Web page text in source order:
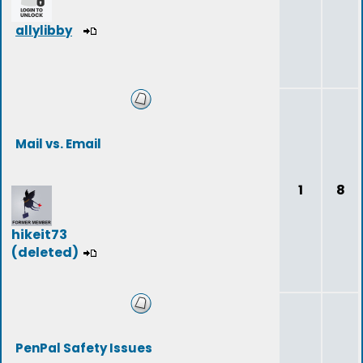
allylibby
Mail vs. Email
hikeit73
(deleted)
1 8
PenPal Safety Issues